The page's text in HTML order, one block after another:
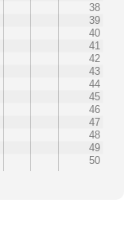
38
39
40
41
42
43
44
45
46
47
48
49
50